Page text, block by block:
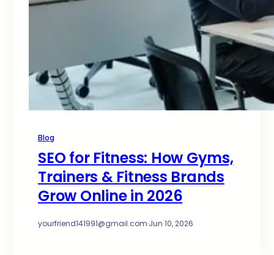
Blog
SEO for Fitness: How Gyms,
Trainers & Fitness Brands
Grow Online in 2026
yourfriend141991@gmail.com·Jun 10, 2026